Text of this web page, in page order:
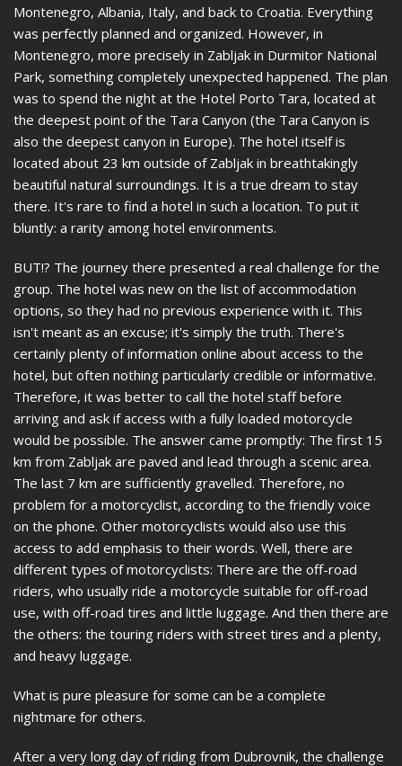
Montenegro, Albania, Italy, and back to Croatia. Everything
was perfectly planned and organized. However, in
Montenegro, more precisely in Zabljak in Durmitor National
Park, something completely unexpected happened. The plan
was to spend the night at the Hotel Porto Tara, located at
the deepest point of the Tara Canyon (the Tara Canyon is
also the deepest canyon in Europe). The hotel itself is
located about 23 km outside of Zabljak in breathtakingly
beautiful natural surroundings. It is a true dream to stay
there. It's rare to find a hotel in such a location. To put it
bluntly: a rarity among hotel environments.
BUT!? The journey there presented a real challenge for the
group. The hotel was new on the list of accommodation
options, so they had no previous experience with it. This
isn't meant as an excuse; it's simply the truth. There's
certainly plenty of information online about access to the
hotel, but often nothing particularly credible or informative.
Therefore, it was better to call the hotel staff before
arriving and ask if access with a fully loaded motorcycle
would be possible. The answer came promptly: The first 15
km from Zabljak are paved and lead through a scenic area.
The last 7 km are sufficiently gravelled. Therefore, no
problem for a motorcyclist, according to the friendly voice
on the phone. Other motorcyclists would also use this
access to add emphasis to their words. Well, there are
different types of motorcyclists: There are the off-road
riders, who usually ride a motorcycle suitable for off-road
use, with off-road tires and little luggage. And then there are
the others: the touring riders with street tires and a plenty,
and heavy luggage.
What is pure pleasure for some can be a complete
nightmare for others.
After a very long day of riding from Dubrovnik, the challenge